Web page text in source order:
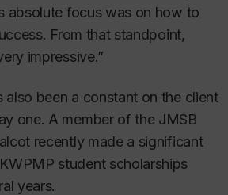
absolute focus was on how to
From that standpoint,
impressive.”
also been a constant on the client
one. A member of the JMSB
recently made a significant
student scholarships
years.